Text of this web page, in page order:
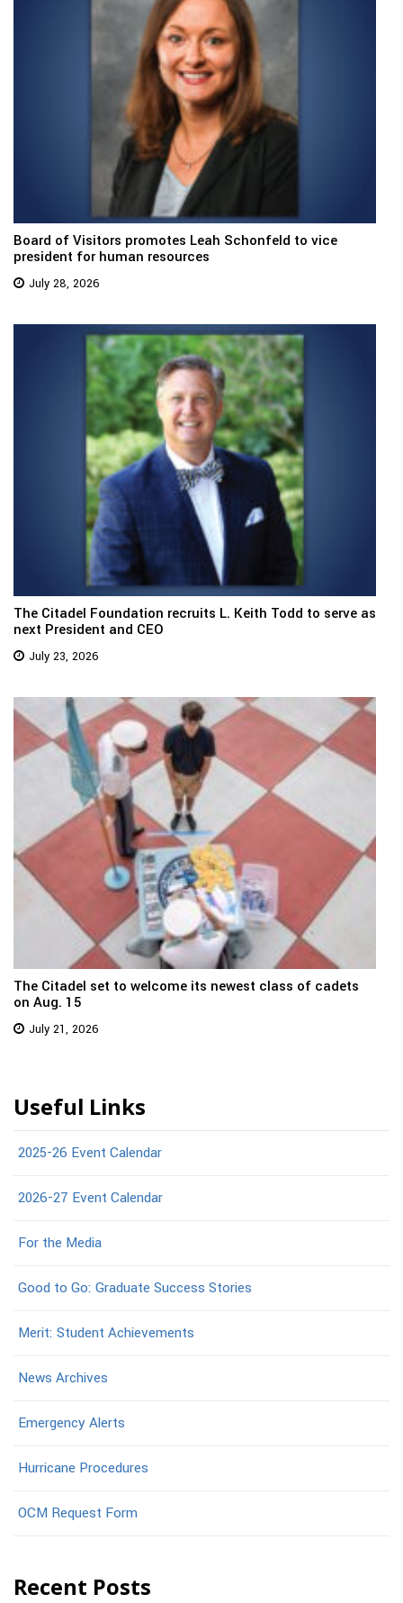
Board of Visitors promotes Leah Schonfeld to vice
president for human resources
July 28, 2026
The Citadel Foundation recruits L. Keith Todd to serve as
next President and CEO
July 23, 2026
The Citadel set to welcome its newest class of cadets
on Aug. 15
July 21, 2026
Useful Links
2025-26 Event Calendar
2026-27 Event Calendar
For the Media
Good to Go: Graduate Success Stories
Merit: Student Achievements
News Archives
Emergency Alerts
Hurricane Procedures
OCM Request Form
Recent Posts